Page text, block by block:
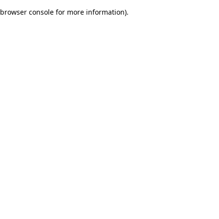
browser console for more information).